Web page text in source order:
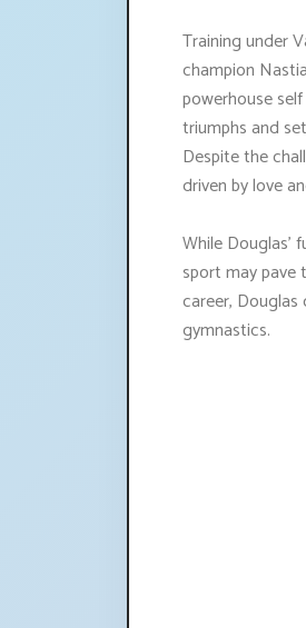
Training under
champion
powerhouse
triumphs and
Despite the
driven by love
While Douglas'
sport may pave
career,
gymnastics.